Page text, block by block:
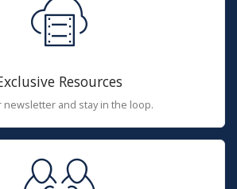
Resources
newsletter and stay in the loop.